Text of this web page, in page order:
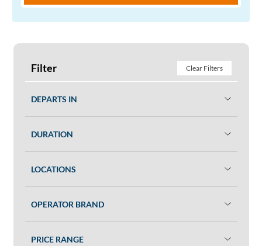
Filter Clear Filters
DEPARTS IN
DURATION
LOCATIONS
OPERATOR BRAND
PRICE RANGE